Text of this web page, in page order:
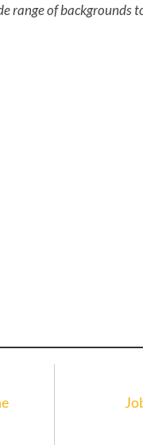
range of backgrounds